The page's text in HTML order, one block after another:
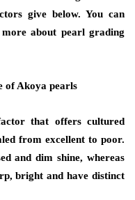
give below. You can
about pearl grading
of Akoya pearls
that offers cultured
from excellent to poor.
and dim shine, whereas
bright and have distinct